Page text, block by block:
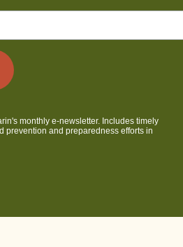
monthly e-newsletter. Includes timely
prevention and preparedness efforts in